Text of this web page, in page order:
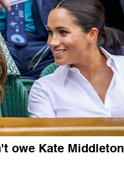
owe Kate Middleton